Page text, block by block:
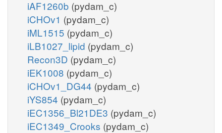
iAF1260b (pydam_c)
iCHOv1 (pydam_c)
iML1515 (pydam_c)
iLB1027_lipid (pydam_c)
Recon3D (pydam_c)
iEK1008 (pydam_c)
iCHOv1_DG44 (pydam_c)
iYS854 (pydam_c)
iEC1356_Bl21DE3 (pydam_c)
iEC1349_Crooks (pydam_c)